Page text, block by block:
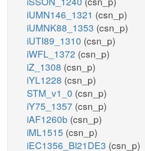
iUMN146_1321 (csn_p)
iUMNK88_1353 (csn_p)
iUTI89_1310 (csn_p)
iWFL_1372 (csn_p)
iZ_1308 (csn_p)
iYL1228 (csn_p)
STM_v1_0 (csn_p)
iY75_1357 (csn_p)
iAF1260b (csn_p)
iML1515 (csn_p)
iEC1356_Bl21DE3 (csn_p)